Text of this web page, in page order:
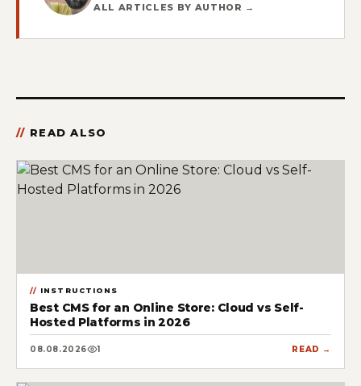
ALL ARTICLES BY AUTHOR →
READ ALSO
INSTRUCTIONS
Best CMS for an Online Store: Cloud vs Self-
Hosted Platforms in 2026
08.08.2026 1 READ →